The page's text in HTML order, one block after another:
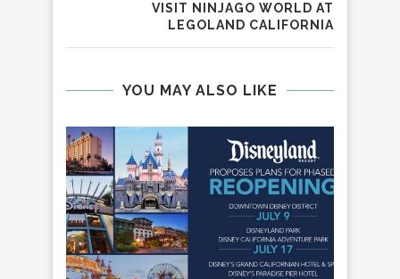
VISIT NINJAGO WORLD AT
LEGOLAND CALIFORNIA
YOU MAY ALSO LIKE